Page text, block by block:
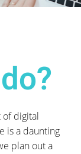
of digital
is a daunting
plan out a